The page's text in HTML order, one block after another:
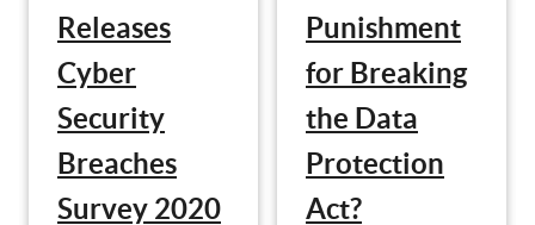
Releases
Cyber
Security
Breaches
Survey 2020
Punishment
for Breaking
the Data
Protection
Act?